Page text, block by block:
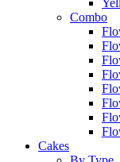
Combo
Cakes